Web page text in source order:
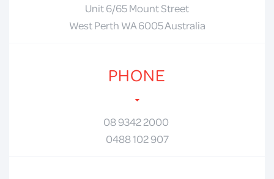
Unit 6/65 Mount Street
West Perth WA 6005 Australia
PHONE
08 9342 2000
0488 102 907